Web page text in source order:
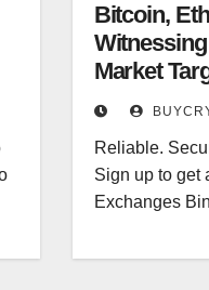
Bitcoin,
Market
Market
Pal
Reliable.
Sign up to get
Exchanges